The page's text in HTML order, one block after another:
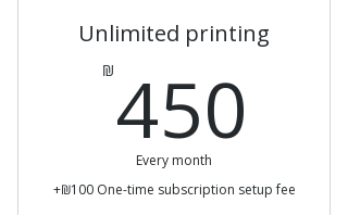
Unlimited printing
₪ 450
Every month
+₪100 One-time subscription setup fee